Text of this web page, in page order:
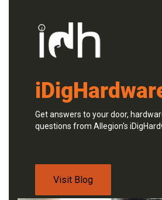
Get answers to your door,
questions from Allegion's
Visit Blog